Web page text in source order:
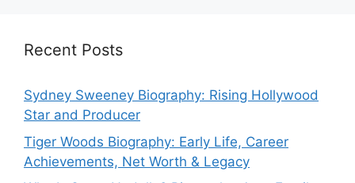
Recent Posts
Sydney Sweeney Biography: Rising Hollywood
Star and Producer
Tiger Woods Biography: Early Life, Career
Achievements, Net Worth & Legacy